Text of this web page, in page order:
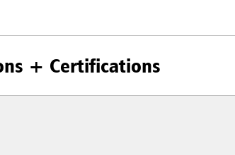
+ Certifications